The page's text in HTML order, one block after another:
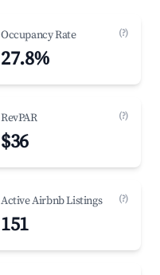
Occupancy Rate (?)
27.8%
RevPAR (?)
$36
Active Airbnb Listings (?)
151